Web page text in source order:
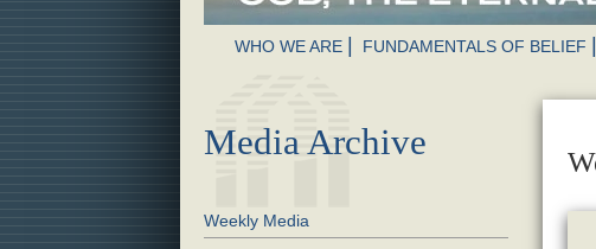
WHO WE ARE FUNDAMENTALS OF BELIEF
Media Archive
Weekly Media